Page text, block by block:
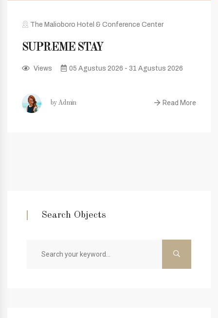
The Malioboro Hotel & Conference Center
SUPREME STAY
Views 05 Agustus 2026 - 31 Agustus 2026
by Admin Read More
Search Objects